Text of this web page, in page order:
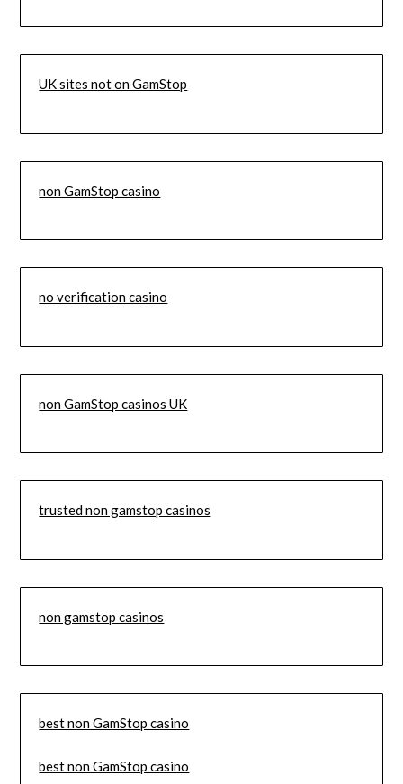
UK sites not on GamStop
non GamStop casino
no verification casino
non GamStop casinos UK
trusted non gamstop casinos
non gamstop casinos
best non GamStop casino
best non GamStop casino